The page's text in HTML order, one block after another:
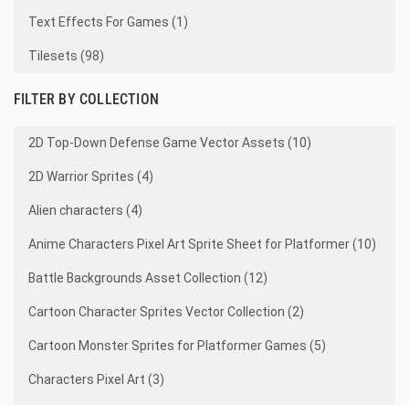
Text Effects For Games (1)
Tilesets (98)
FILTER BY COLLECTION
2D Top-Down Defense Game Vector Assets (10)
2D Warrior Sprites (4)
Alien characters (4)
Anime Characters Pixel Art Sprite Sheet for Platformer (10)
Battle Backgrounds Asset Collection (12)
Cartoon Character Sprites Vector Collection (2)
Cartoon Monster Sprites for Platformer Games (5)
Characters Pixel Art (3)